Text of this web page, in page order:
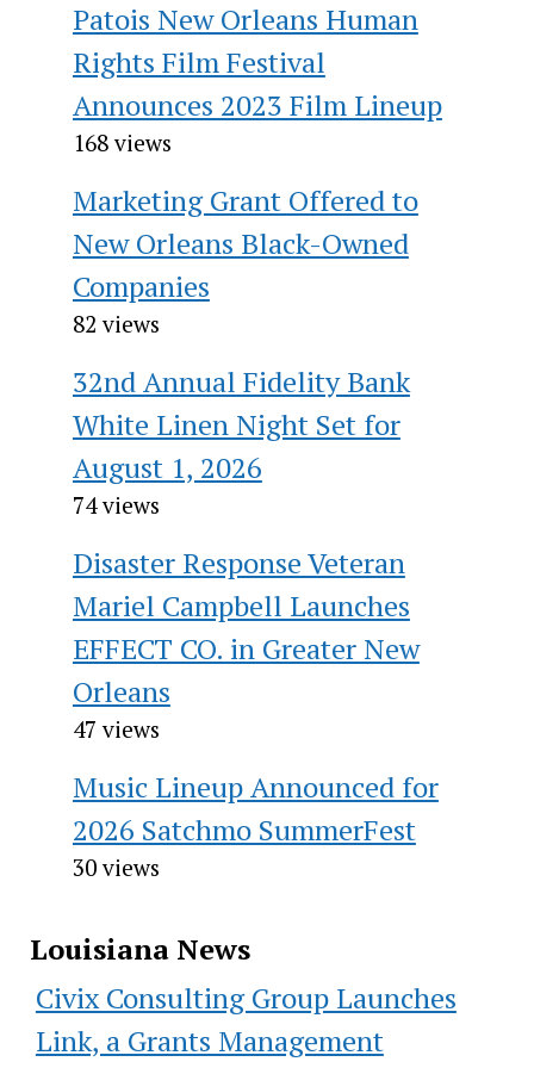
Patois New Orleans Human
Rights Film Festival
Announces 2023 Film Lineup
168 views
Marketing Grant Offered to
New Orleans Black-Owned
Companies
82 views
32nd Annual Fidelity Bank
White Linen Night Set for
August 1, 2026
74 views
Disaster Response Veteran
Mariel Campbell Launches
EFFECT CO. in Greater New
Orleans
47 views
Music Lineup Announced for
2026 Satchmo SummerFest
30 views
Louisiana News
Civix Consulting Group Launches
Link, a Grants Management